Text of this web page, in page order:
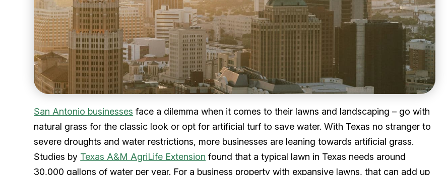
San Antonio businesses face a dilemma when it comes to their lawns and landscaping – go with
natural grass for the classic look or opt for artificial turf to save water. With Texas no stranger to
severe droughts and water restrictions, more businesses are leaning towards artificial grass.
Studies by Texas A&M AgriLife Extension found that a typical lawn in Texas needs around
30,000 gallons of water per year. For a business property with expansive lawns, that can add up